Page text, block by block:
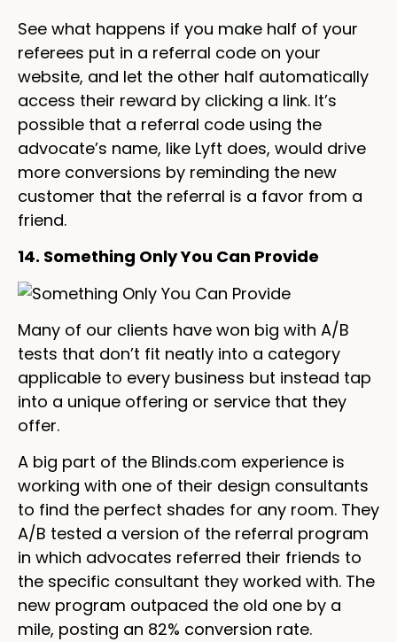
See what happens if you make half of your
referees put in a referral code on your
website, and let the other half automatically
access their reward by clicking a link. It’s
possible that a referral code using the
advocate’s name, like Lyft does, would drive
more conversions by reminding the new
customer that the referral is a favor from a
friend.
14. Something Only You Can Provide
Many of our clients have won big with A/B
tests that don’t fit neatly into a category
applicable to every business but instead tap
into a unique offering or service that they
offer.
A big part of the Blinds.com experience is
working with one of their design consultants
to find the perfect shades for any room. They
A/B tested a version of the referral program
in which advocates referred their friends to
the specific consultant they worked with. The
new program outpaced the old one by a
mile, posting an 82% conversion rate.